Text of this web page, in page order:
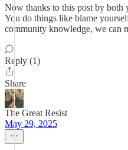
Now thanks to this post by both
You do things like blame
community knowledge, we can
Reply (1)
Share
The Great Resist
May 29, 2025